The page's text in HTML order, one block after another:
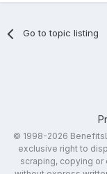
Go to topic listing
© 1998-2026
exclusive right to
scraping, copying